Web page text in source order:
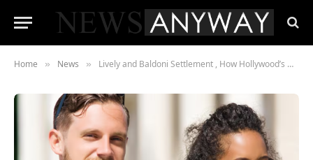
Home » News » Lively and Baldoni Settlement , How Hollywood’s Messiest Legal Battle Ended Quietly Two Weeks Before Trial